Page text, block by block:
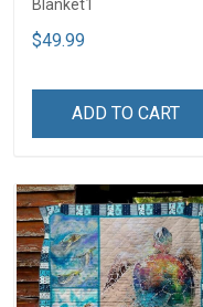
Blanket1
$49.99
ADD TO CART